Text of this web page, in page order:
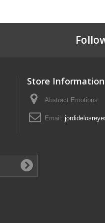
Store Information
Abstract Emotions
Email: